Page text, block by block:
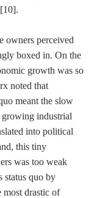
[10].
owners perceived
boxed in. On the
growth was so
noted that
meant the slow
growing industrial
into political
this tiny
was too weak
status quo by
most drastic of